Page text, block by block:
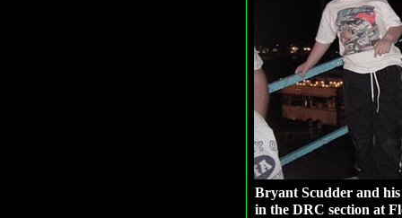
Bryant Scudder and
in the DRC section at